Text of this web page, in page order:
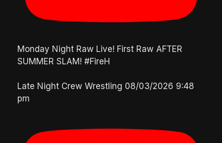
Monday Night Raw Live! First Raw AFTER
SUMMER SLAM! #FireH
Late Night Crew Wrestling 08/03/2026 9:48
pm